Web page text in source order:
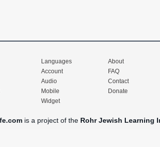
Languages
Account
Audio
Mobile
Widget
About
FAQ
Contact
Donate
is a project of the Rohr Jewish Learning